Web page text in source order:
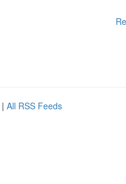
| All RSS Feeds